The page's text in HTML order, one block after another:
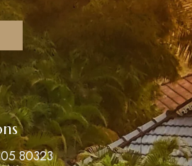
80323